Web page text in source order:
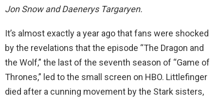
Jon Snow and Daenerys Targaryen.
It’s almost exactly a year ago that fans were shocked
by the revelations that the episode “The Dragon and
the Wolf,” the last of the seventh season of “Game of
Thrones,” led to the small screen on HBO. Littlefinger
died after a cunning movement by the Stark sisters,